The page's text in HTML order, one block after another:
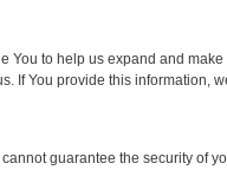
You to help us expand and
If You provide this information,
guarantee the security of